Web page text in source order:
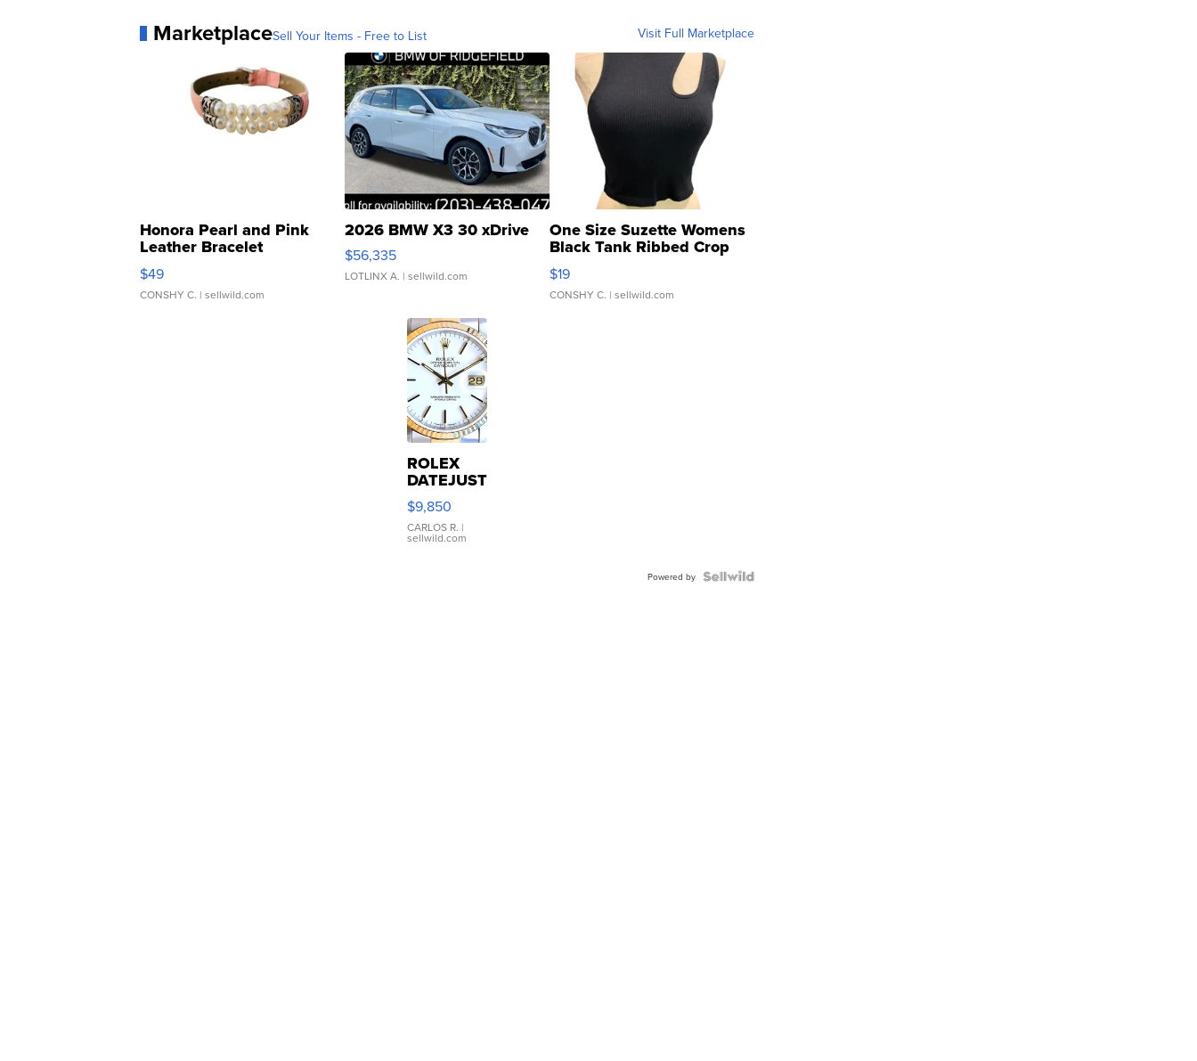
MarketplaceSell Your Items - Free to List Visit Full Marketplace
Honora Pearl and Pink
Leather Bracelet
Adjustable Buckle Clo...
$49
CONSHY C. | sellwild.com
2026 BMW X3 30 xDrive
$56,335
LOTLINX A. | sellwild.com
One Size Suzette Womens
Black Tank Ribbed Crop
Asymmetrical ...
$19
CONSHY C. | sellwild.com
ROLEX
DATEJUST
16233
WHITE
DIAL
FLUTED
$9,850
CARLOS R. |
sellwild.com
Powered by